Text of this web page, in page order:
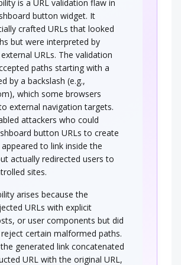
is a URL validation flaw in
button widget. It
crafted URLs that looked
but were interpreted by
URLs. The validation
paths starting with a
by a backslash (e.g.,
which some browsers
external navigation targets.
attackers who could
button URLs to create
to link inside the
actually redirected users to
sites.
arises because the
URLs with explicit
or user components but did
certain malformed paths.
generated link concatenated
URL with the original URL,